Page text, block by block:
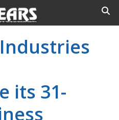
its 31-